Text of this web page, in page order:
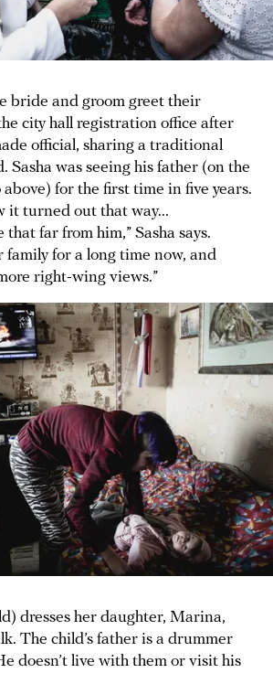
bride and groom greet their
city hall registration office after
official, sharing a traditional
Sasha was seeing his father (on the
for the first time in five years.
it turned out that way...
that far from him,” Sasha says.
family for a long time now, and
right-wing views.”
dresses her daughter, Marina,
The child’s father is a drummer
doesn’t live with them or visit his